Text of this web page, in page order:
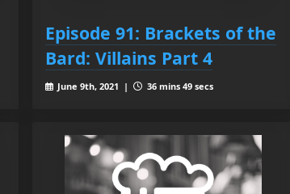
Episode 91: Brackets of the
Bard: Villains Part 4
June 9th, 2021 | 36 mins 49 secs